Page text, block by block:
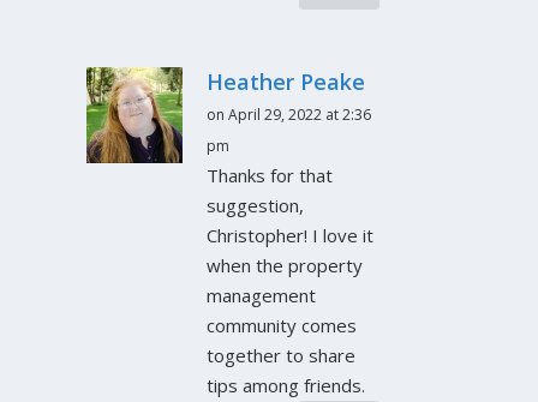
Heather Peake
on April 29, 2022 at 2:36
pm
Thanks for that
suggestion,
Christopher! I love it
when the property
management
community comes
together to share
tips among friends.